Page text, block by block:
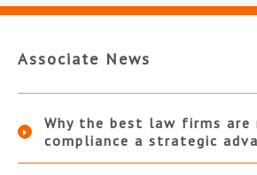
Associate News
Why the best law firms are
compliance a strategic